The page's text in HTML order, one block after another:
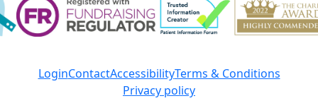
LoginContactAccessibilityTerms & Conditions
Privacy policy